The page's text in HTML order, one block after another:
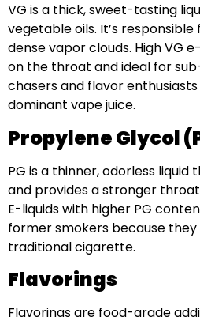
VG is a thick, sweet-tasting
vegetable oils. It’s
dense vapor clouds. High VG
on the throat and ideal for
chasers and flavor
dominant vape juice.
Propylene Glycol
PG is a thinner, odorless
and provides a stronger
E-liquids with higher PG
former smokers because
traditional cigarette.
Flavorings
Flavorings are food-grade